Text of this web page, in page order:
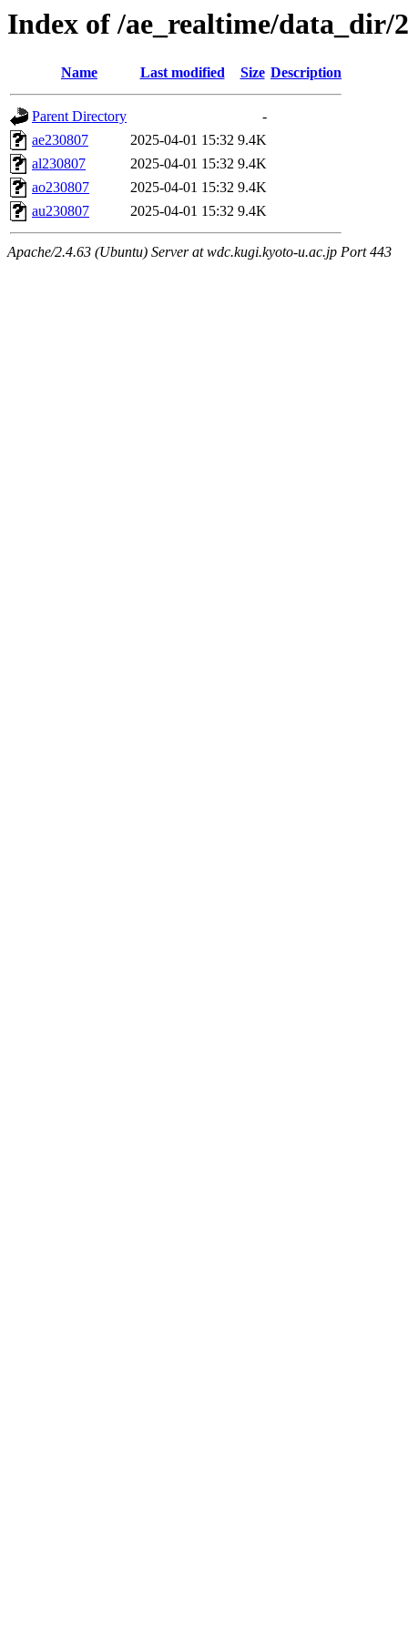
Index of /ae_realtime/data_dir/
Name Last modified Size Description
Parent Directory
-
ae230807
2025-04-01 15:32 9.4K
al230807
2025-04-01 15:32 9.4K
ao230807
2025-04-01 15:32 9.4K
au230807
2025-04-01 15:32 9.4K
Apache/2.4.63 (Ubuntu) Server at wdc.kugi.kyoto-u.ac.jp Port 443